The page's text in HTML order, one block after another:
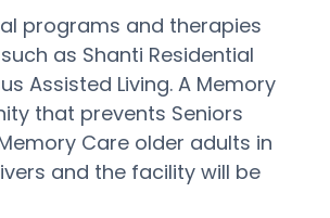
programs and therapies
as Shanti Residential
Assisted Living. A Memory
that prevents Seniors
Care older adults in
and the facility will be